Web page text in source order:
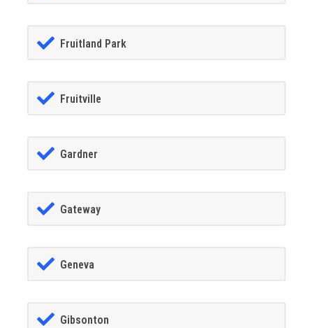
Fruitland Park
Fruitville
Gardner
Gateway
Geneva
Gibsonton